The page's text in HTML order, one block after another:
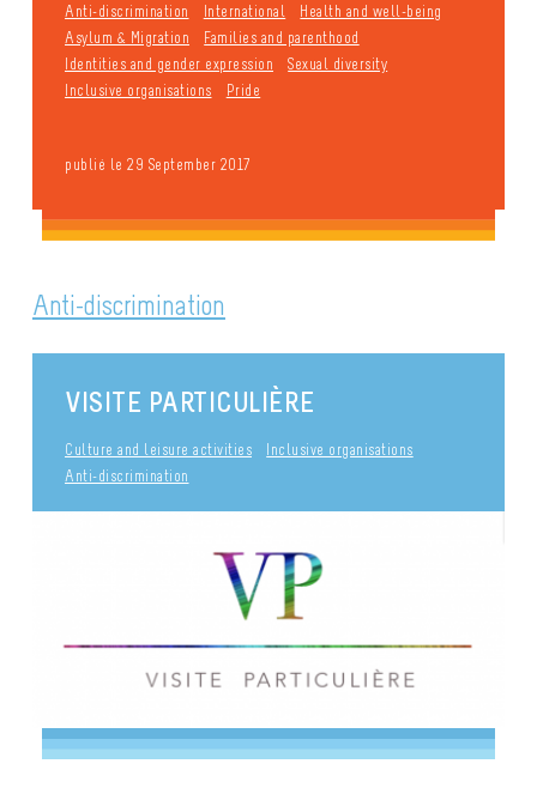
Anti-discrimination International
Health and well-being
Asylum & Migration
Families and parenthood
Identities and gender expression
Sexual diversity
Inclusive organisations
Pride
publié le 29 September 2017
Anti-discrimination
VISITE PARTICULIÈRE
Culture and leisure activities
Inclusive organisations
Anti-discrimination